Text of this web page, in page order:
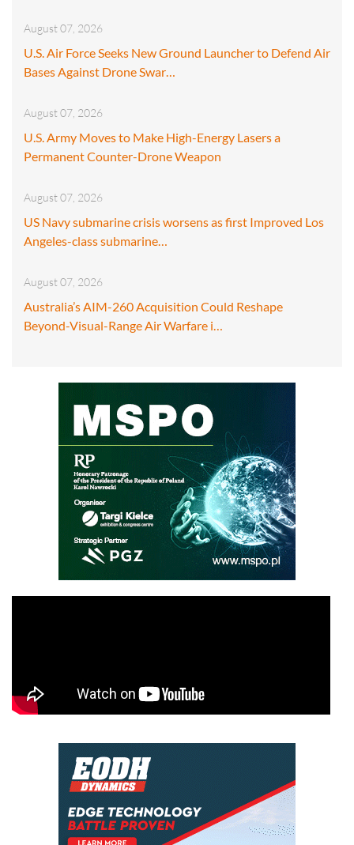
August 07, 2026
U.S. Air Force Seeks New Ground Launcher to Defend Air
Bases Against Drone Swar…
August 07, 2026
U.S. Army Moves to Make High-Energy Lasers a
Permanent Counter-Drone Weapon
August 07, 2026
US Navy submarine crisis worsens as first Improved Los
Angeles-class submarine…
August 07, 2026
Australia’s AIM-260 Acquisition Could Reshape
Beyond-Visual-Range Air Warfare i…